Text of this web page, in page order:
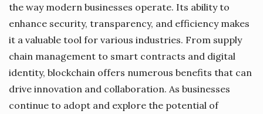
the way modern businesses operate. Its ability to
enhance security, transparency, and efficiency makes
it a valuable tool for various industries. From supply
chain management to smart contracts and digital
identity, blockchain offers numerous benefits that can
drive innovation and collaboration. As businesses
continue to adopt and explore the potential of